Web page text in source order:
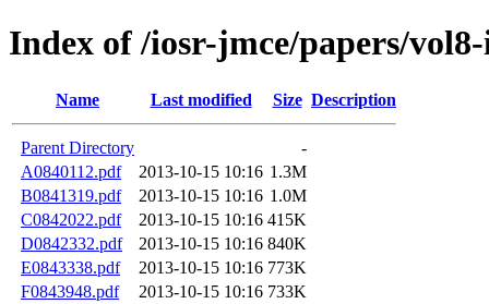
Index of /iosr-jmce/papers/vol8-
Name Last modified Size Description
Parent Directory
-
A0840112.pdf
2013-10-15 10:16 1.3M
B0841319.pdf
2013-10-15 10:16 1.0M
C0842022.pdf
2013-10-15 10:16 415K
D0842332.pdf
2013-10-15 10:16 840K
E0843338.pdf
2013-10-15 10:16 773K
F0843948.pdf
2013-10-15 10:16 733K